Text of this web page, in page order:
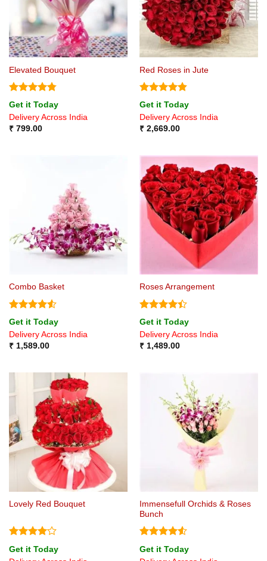
Elevated Bouquet
Rated4.75
out of 5
Get it Today
Delivery Across India
₹799.00
Red Roses in Jute
Rated4.8
out of 5
Get it Today
Delivery Across India
₹2,669.00
Combo Basket
Rated4.5
out of 5
Get it Today
Delivery Across India
₹1,589.00
Roses Arrangement
Rated4.4
out of 5
Get it Today
Delivery Across India
₹1,489.00
Lovely Red Bouquet
Rated4
out of 5
Get it Today
Immensefull Orchids & Roses
Bunch
Rated4.5
out of 5
Get it Today